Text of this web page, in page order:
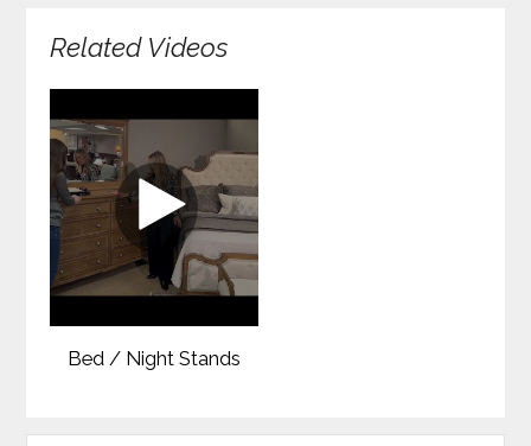
Related Videos
Bed / Night Stands